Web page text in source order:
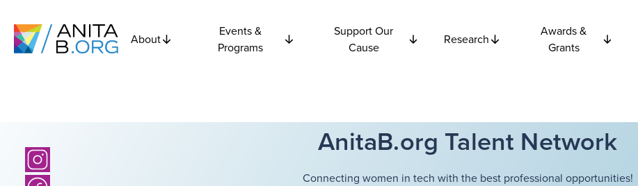
About
Events &
Programs
Support Our
Cause
Research
Awards &
Grants
AnitaB.org Talent Network
Connecting women in tech with the best professional opportunities!